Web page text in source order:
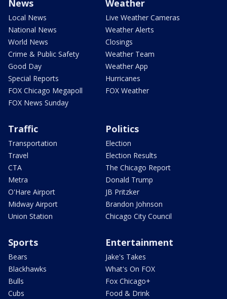
News
Local News
National News
World News
Crime & Public Safety
Good Day
Special Reports
FOX Chicago Megapoll
FOX News Sunday
Weather
Live Weather Cameras
Weather Alerts
Closings
Weather Team
Weather App
Hurricanes
FOX Weather
Traffic
Transportation
Travel
CTA
Metra
O'Hare Airport
Midway Airport
Union Station
Politics
Election
Election Results
The Chicago Report
Donald Trump
JB Pritzker
Brandon Johnson
Chicago City Council
Sports
Bears
Blackhawks
Bulls
Cubs
Entertainment
Jake's Takes
What's On FOX
Fox Chicago+
Food & Drink